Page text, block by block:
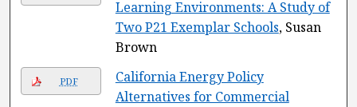
Learning Environments: A Study of
Two P21 Exemplar Schools, Susan
Brown
PDF
California Energy Policy
Alternatives for Commercial